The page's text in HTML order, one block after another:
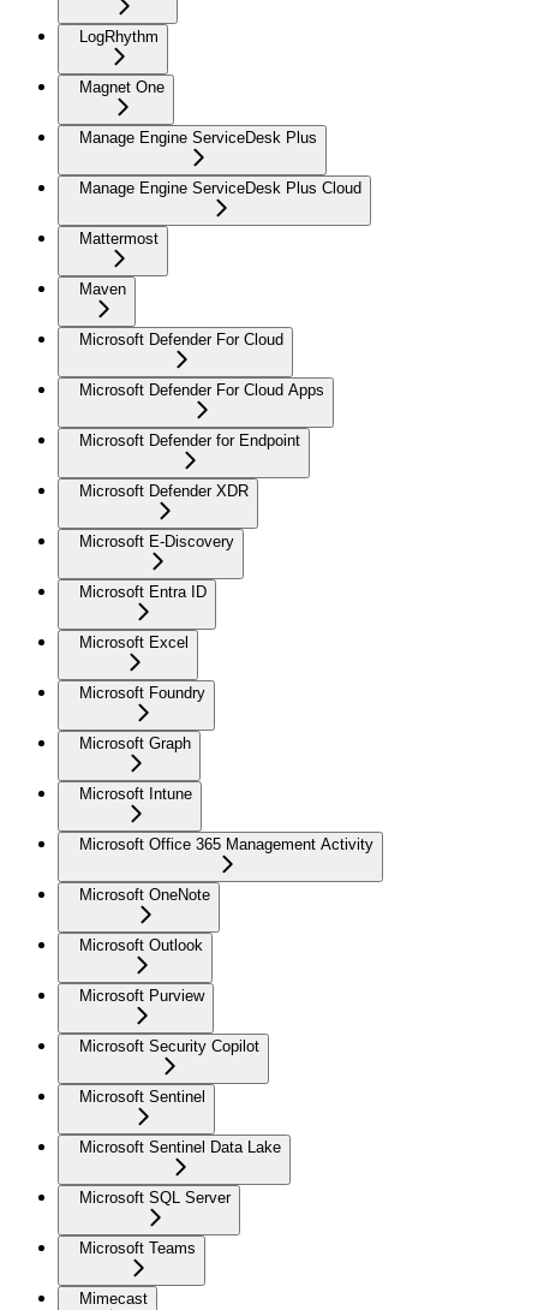
LogRhythm
Magnet One
Manage Engine ServiceDesk Plus
Manage Engine ServiceDesk Plus Cloud
Mattermost
Maven
Microsoft Defender For Cloud
Microsoft Defender For Cloud Apps
Microsoft Defender for Endpoint
Microsoft Defender XDR
Microsoft E-Discovery
Microsoft Entra ID
Microsoft Excel
Microsoft Foundry
Microsoft Graph
Microsoft Intune
Microsoft Office 365 Management Activity
Microsoft OneNote
Microsoft Outlook
Microsoft Purview
Microsoft Security Copilot
Microsoft Sentinel
Microsoft Sentinel Data Lake
Microsoft SQL Server
Microsoft Teams
Mimecast